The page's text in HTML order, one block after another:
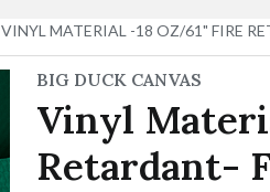
VINYL MATERIAL -18 OZ/61" FIRE
BIG DUCK CANVAS
Vinyl
Retardant-